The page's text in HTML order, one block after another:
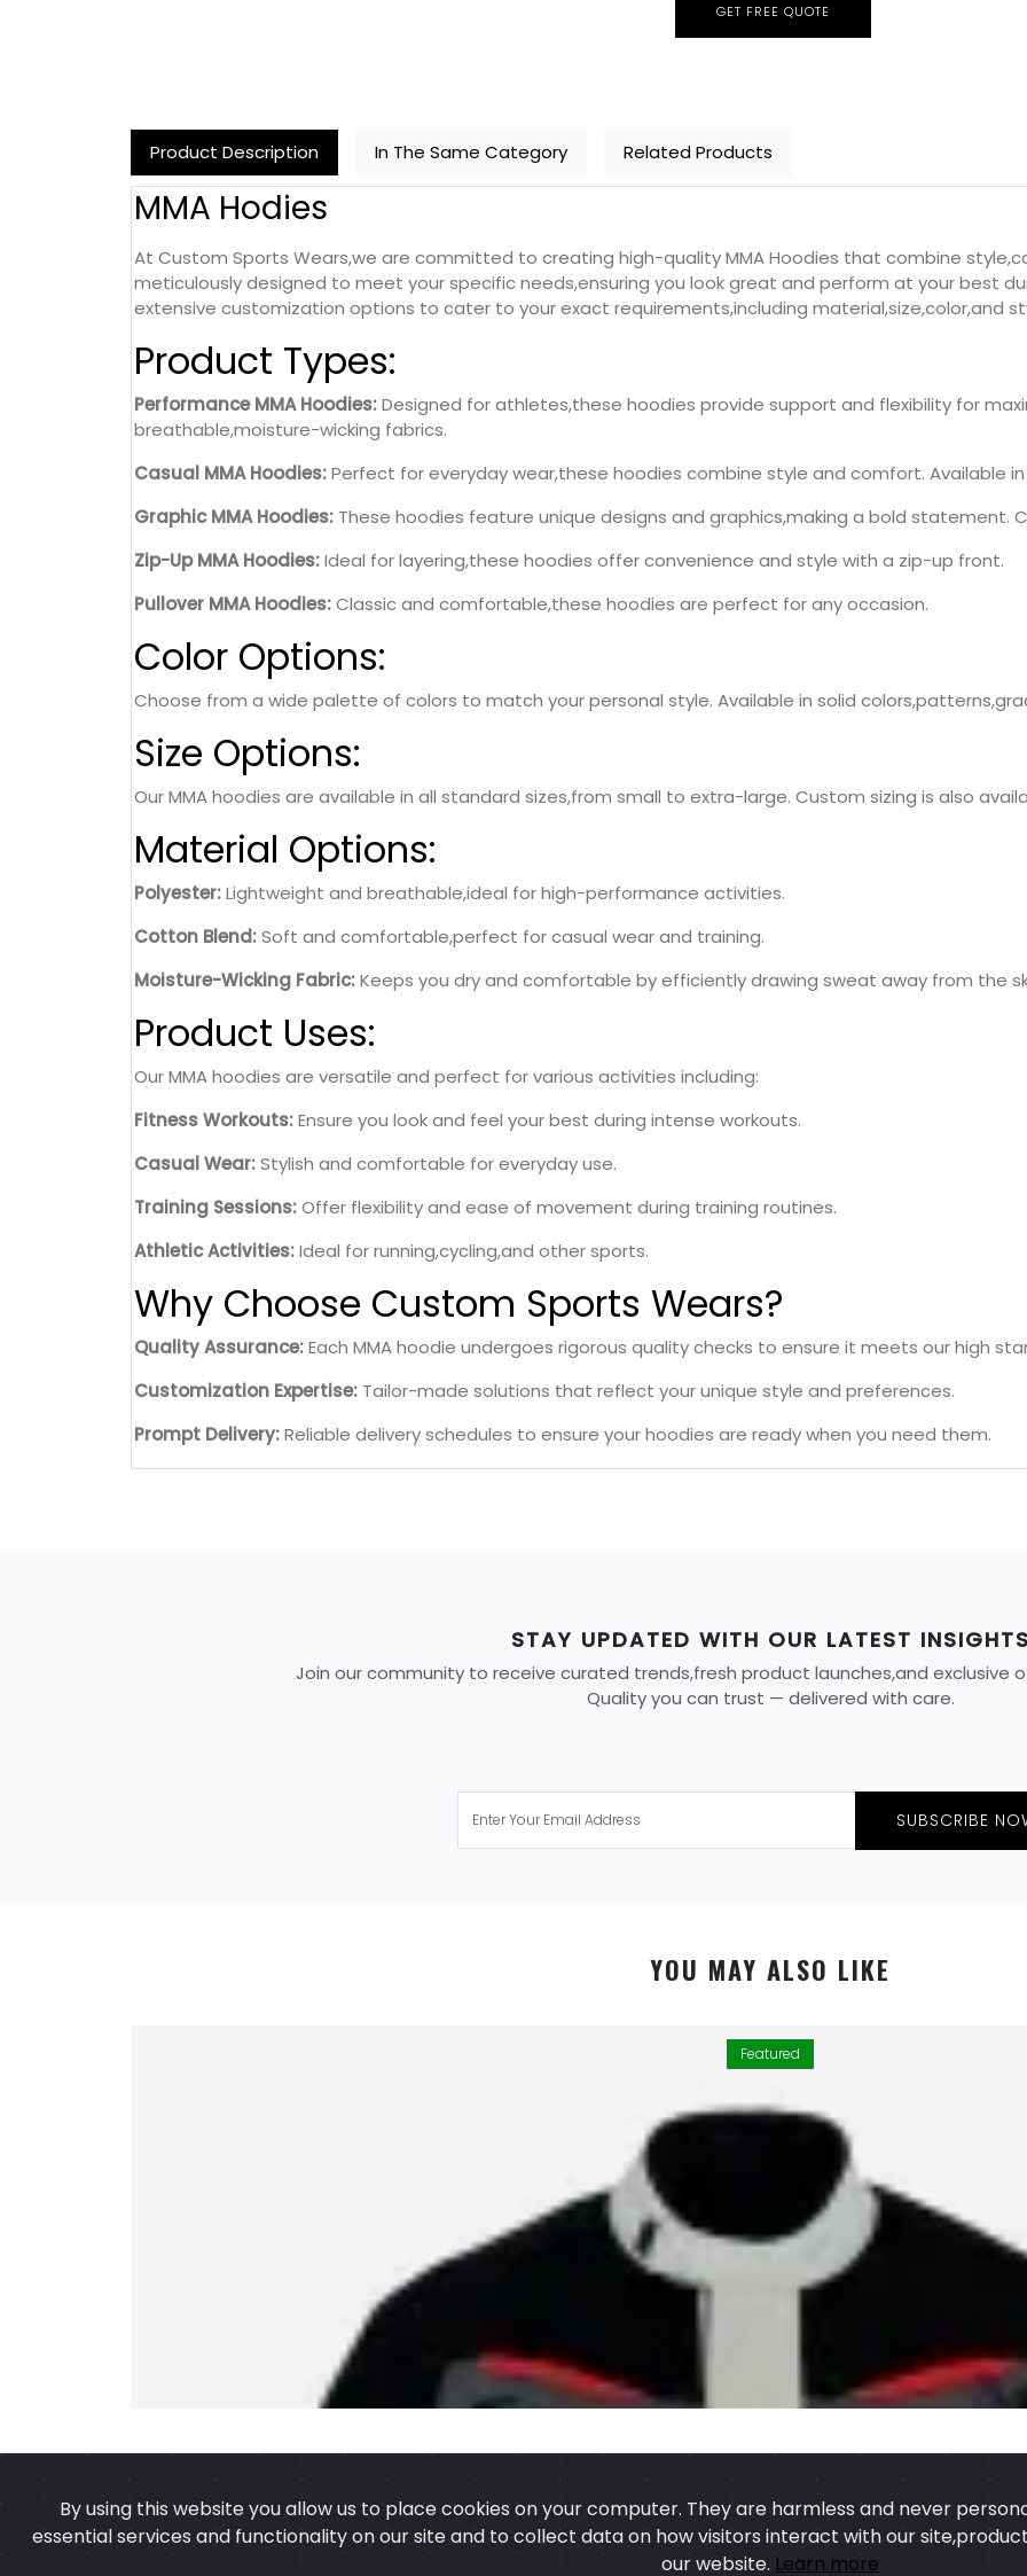
GET FREE QUOTE
Product Description In The Same Category Related Products
MMA Hodies
At Custom Sports Wears,we are committed to creating high-quality MMA Hoodies that combine
meticulously designed to meet your specific needs,ensuring you look great and perform at your best
extensive customization options to cater to your exact requirements,including material,size,color,and
Product Types:
Performance MMA Hoodies:Designed for athletes,these hoodies provide support and flexibility for
breathable,moisture-wicking fabrics.
Casual MMA Hoodies:Perfect for everyday wear,these hoodies combine style and comfort. Available
Graphic MMA Hoodies: These hoodies feature unique designs and graphics,making a bold statement.
Zip-Up MMA Hoodies:Ideal for layering,these hoodies offer convenience and style with a zip-up front.
Pullover MMA Hoodies:Classic and comfortable,these hoodies are perfect for any occasion.
Color Options:
Choose from a wide palette of colors to match your personal style. Available in solid
Size Options:
Our MMA hoodies are available in all standard sizes,from small to extra-large. Custom sizing is also
Material Options:
Polyester:Lightweight and breathable,ideal for high-performance activities.
Cotton Blend:Soft and comfortable,perfect for casual wear and training.
Moisture-Wicking Fabric:Keeps you dry and comfortable by efficiently drawing sweat away from the
Product Uses:
Our MMA hoodies are versatile and perfect for various activities including:
Fitness Workouts:Ensure you look and feel your best during intense workouts.
Casual Wear:Stylish and comfortable for everyday use.
Training Sessions:Offer flexibility and ease of movement during training routines.
Athletic Activities:Ideal for running,cycling,and other sports.
Why Choose Custom Sports Wears?
Quality Assurance:Each MMA hoodie undergoes rigorous quality checks to ensure it meets our high
Customization Expertise: Tailor-made solutions that reflect your unique style and preferences.
Prompt Delivery:Reliable delivery schedules to ensure your hoodies are ready when you need them.
STAY UPDATED WITH OUR LATEST INSIGHTS
Join our community to receive curated trends,fresh product launches,and exclusive
Quality you can trust — delivered with care.
SUBSCRIBE
YOU MAY ALSO LIKE
Featured
By using this website you allow us to place cookies on your computer. They are harmless and never
essential services and functionality on our site and to collect data on how visitors interact with our
our website. Learn more